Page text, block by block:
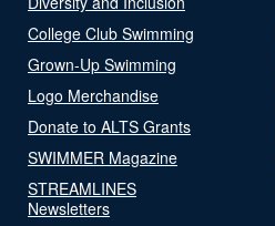
College Club Swimming
Grown-Up Swimming
Logo Merchandise
Donate to ALTS Grants
SWIMMER Magazine
STREAMLINES
Newsletters